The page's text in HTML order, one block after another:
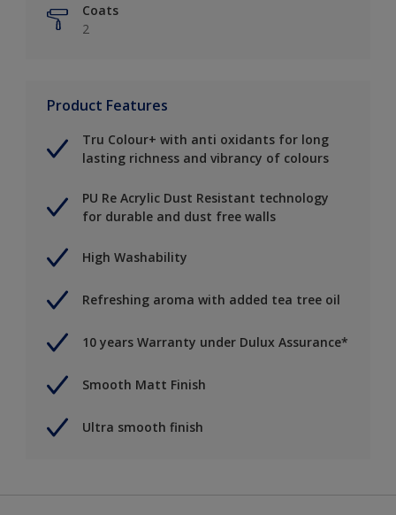
Coats
2
Product Features
Tru Colour+ with anti oxidants for long
lasting richness and vibrancy of colours
PU Re Acrylic Dust Resistant technology
for durable and dust free walls
High Washability
Refreshing aroma with added tea tree oil
10 years Warranty under Dulux Assurance*
Smooth Matt Finish
Ultra smooth finish